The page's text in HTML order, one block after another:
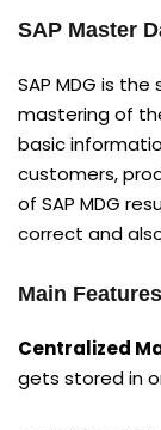
SAP Master
SAP MDG is
mastering of
basic
customers,
of SAP MDG
correct and
Main
Centralized
gets stored in